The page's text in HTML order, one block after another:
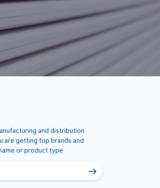
and distribution
are getting top brands and
or product type
→